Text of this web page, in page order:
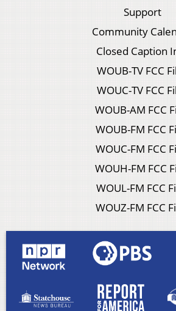
Support
Community
Closed Caption
WOUB-TV FCC
WOUC-TV FCC
WOUB-AM FCC
WOUB-FM FCC
WOUC-FM FCC
WOUH-FM FCC
WOUL-FM FCC
WOUZ-FM FCC